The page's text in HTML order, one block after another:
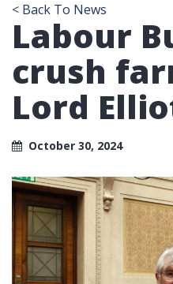
< Back To News
Labour
crush
Lord
October 30, 2024